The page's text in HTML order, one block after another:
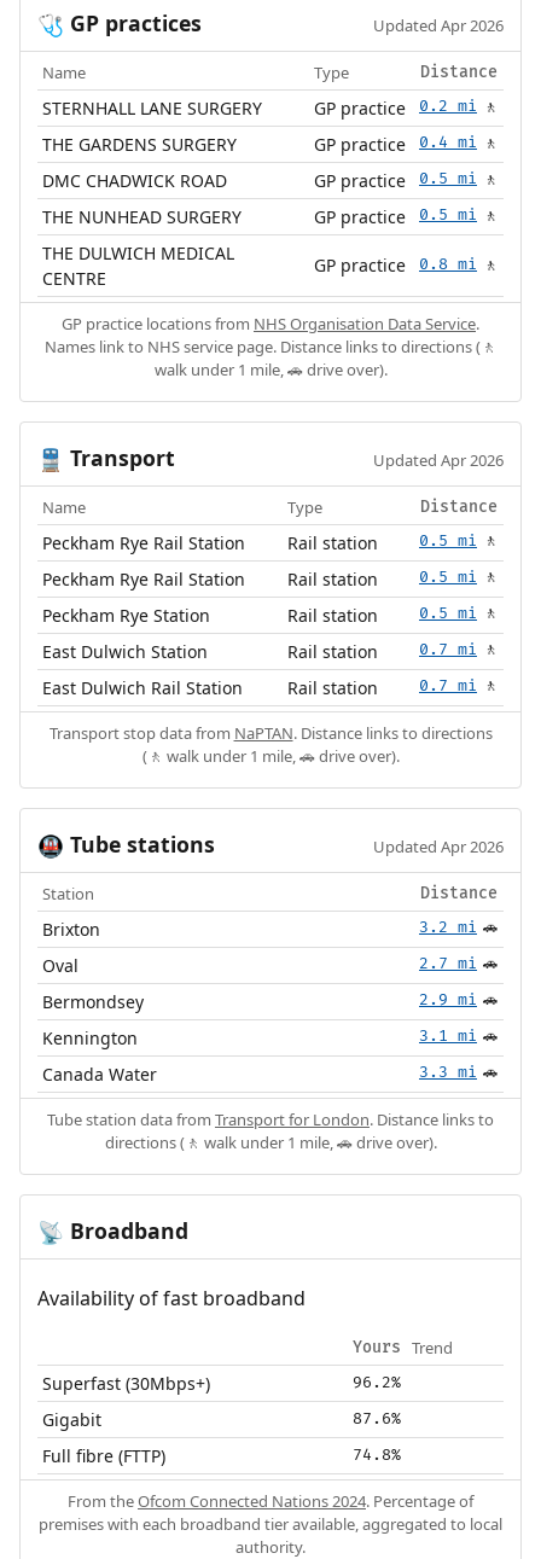
🩺 GP practices Updated Apr 2026
Name Type Distance
STERNHALL LANE SURGERY GP practice 0.2 mi 🚶
THE GARDENS SURGERY GP practice 0.4 mi 🚶
DMC CHADWICK ROAD GP practice 0.5 mi 🚶
THE NUNHEAD SURGERY GP practice 0.5 mi 🚶
THE DULWICH MEDICAL
CENTRE
GP practice 0.8 mi 🚶
GP practice locations from NHS Organisation Data Service.
Names link to NHS service page. Distance links to directions (🚶
walk under 1 mile, 🚗 drive over).
🚆 Transport Updated Apr 2026
Name Type Distance
Peckham Rye Rail Station Rail station 0.5 mi 🚶
Peckham Rye Rail Station Rail station 0.5 mi 🚶
Peckham Rye Station Rail station 0.5 mi 🚶
East Dulwich Station Rail station 0.7 mi 🚶
East Dulwich Rail Station Rail station 0.7 mi 🚶
Transport stop data from NaPTAN. Distance links to directions
(🚶 walk under 1 mile, 🚗 drive over).
🚇 Tube stations Updated Apr 2026
Station Distance
Brixton 3.2 mi 🚗
Oval 2.7 mi 🚗
Bermondsey 2.9 mi 🚗
Kennington 3.1 mi 🚗
Canada Water 3.3 mi 🚗
Tube station data from Transport for London. Distance links to
directions (🚶 walk under 1 mile, 🚗 drive over).
📡 Broadband
Availability of fast broadband
Yours Trend
Superfast (30Mbps+) 96.2%
Gigabit 87.6%
Full fibre (FTTP) 74.8%
From theOfcom Connected Nations 2024. Percentage of
premises with each broadband tier available, aggregated to local
authority.